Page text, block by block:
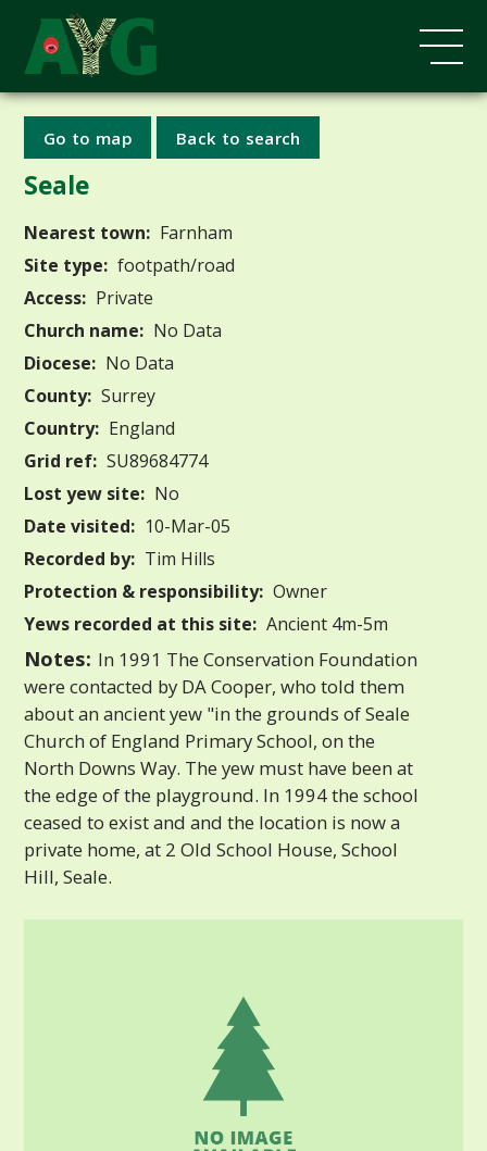
Go to map Back to search
Seale
Nearest town: Farnham
Site type: footpath/road
Access: Private
Church name: No Data
Diocese: No Data
County: Surrey
Country: England
Grid ref: SU89684774
Lost yew site: No
Date visited: 10-Mar-05
Recorded by: Tim Hills
Protection & responsibility: Owner
Yews recorded at this site: Ancient 4m-5m
Notes: In 1991 The Conservation Foundation
were contacted by DA Cooper, who told them
about an ancient yew "in the grounds of Seale
Church of England Primary School, on the
North Downs Way. The yew must have been at
the edge of the playground. In 1994 the school
ceased to exist and and the location is now a
private home, at 2 Old School House, School
Hill, Seale.